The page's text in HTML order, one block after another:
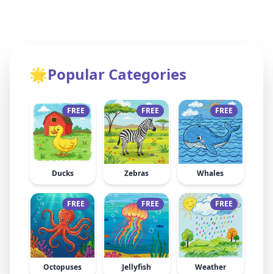
🌟Popular Categories
FREE
Ducks
FREE
Zebras
FREE
Whales
FREE
Octopuses
FREE
Jellyfish
FREE
Weather